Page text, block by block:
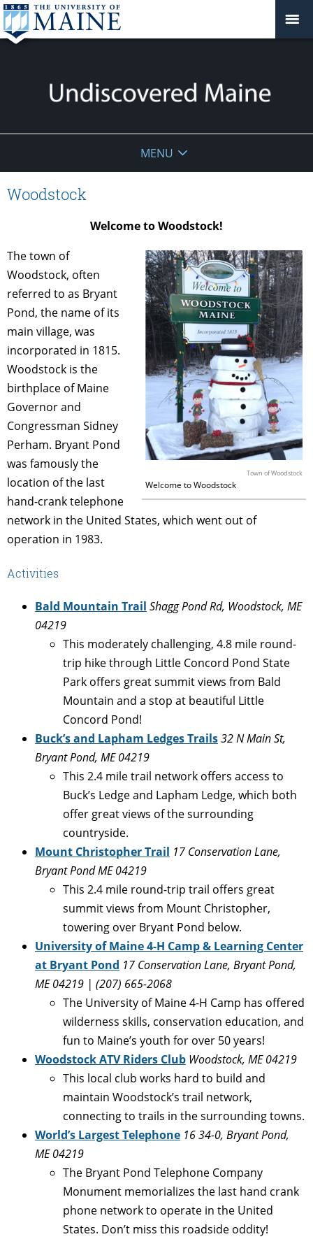
Maine
MENU
Woodstock
Welcome to Woodstock!
Town of Woodstock
Welcome to Woodstock
The town of
Woodstock, often
referred to as Bryant
Pond, the name of its
main village, was
incorporated in 1815.
Woodstock is the
birthplace of Maine
Governor and
Congressman Sidney
Perham. Bryant Pond
was famously the
location of the last
hand-crank telephone
network in the United States, which went out of
operation in 1983.
Activities
Bald Mountain Trail Shagg Pond Rd, Woodstock, ME
04219
This moderately challenging, 4.8 mile round-
trip hike through Little Concord Pond State
Park offers great summit views from Bald
Mountain and a stop at beautiful Little
Concord Pond!
Buck’s and Lapham Ledges Trails32 N Main St,
Bryant Pond, ME 04219
This 2.4 mile trail network offers access to
Buck’s Ledge and Lapham Ledge, which both
offer great views of the surrounding
countryside.
Mount Christopher Trail 17 Conservation Lane,
Bryant Pond ME 04219
This 2.4 mile round-trip trail offers great
summit views from Mount Christopher,
towering over Bryant Pond below.
University of Maine 4-H Camp & Learning Center
at Bryant Pond 17 Conservation Lane, Bryant Pond,
ME 04219 | (207) 665-2068
The University of Maine 4-H Camp has offered
wilderness skills, conservation education, and
fun to Maine’s youth for over 50 years!
Woodstock ATV Riders Club Woodstock, ME 04219
This local club works hard to build and
maintain Woodstock’s trail network,
connecting to trails in the surrounding towns.
World’s Largest Telephone 16 34-0, Bryant Pond,
ME 04219
The Bryant Pond Telephone Company
Monument memorializes the last hand crank
phone network to operate in the United
States. Don’t miss this roadside oddity!